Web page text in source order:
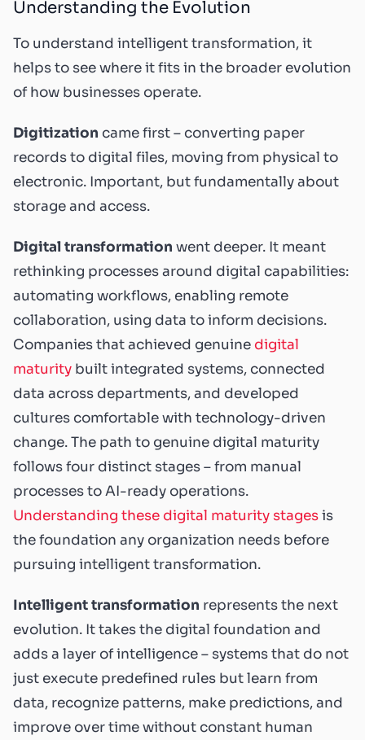
Understanding the Evolution
To understand intelligent transformation, it
helps to see where it fits in the broader evolution
of how businesses operate.
Digitization came first – converting paper
records to digital files, moving from physical to
electronic. Important, but fundamentally about
storage and access.
Digital transformation went deeper. It meant
rethinking processes around digital capabilities:
automating workflows, enabling remote
collaboration, using data to inform decisions.
Companies that achieved genuine digital
maturity built integrated systems, connected
data across departments, and developed
cultures comfortable with technology-driven
change. The path to genuine digital maturity
follows four distinct stages – from manual
processes to AI-ready operations.
Understanding these digital maturity stagesis
the foundation any organization needs before
pursuing intelligent transformation.
Intelligent transformation represents the next
evolution. It takes the digital foundation and
adds a layer of intelligence – systems that do not
just execute predefined rules but learn from
data, recognize patterns, make predictions, and
improve over time without constant human